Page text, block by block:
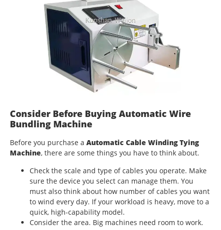
Consider Before Buying Automatic Wire
Bundling Machine
Before you purchase a Automatic Cable Winding Tying
Machine, there are some things you have to think about.
Check the scale and type of cables you operate. Make
sure the device you select can manage them. You
must also think about how number of cables you want
to wind every day. If your workload is heavy, move to a
quick, high-capability model.
Consider the area. Big machines need room to work.